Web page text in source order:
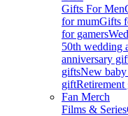
Gifts For Men
for mumGifts
for gamers
50th wedding
anniversary
giftsNew
giftRetirement
Fan Merch
Films & Series